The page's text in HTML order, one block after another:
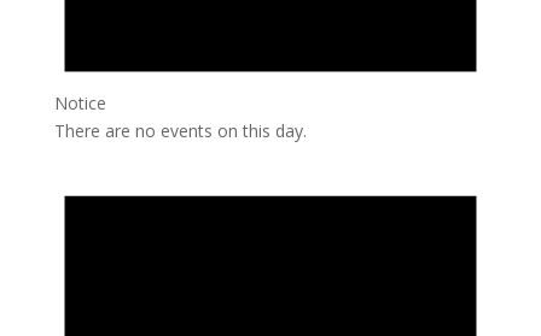
Notice
There are no events on this day.